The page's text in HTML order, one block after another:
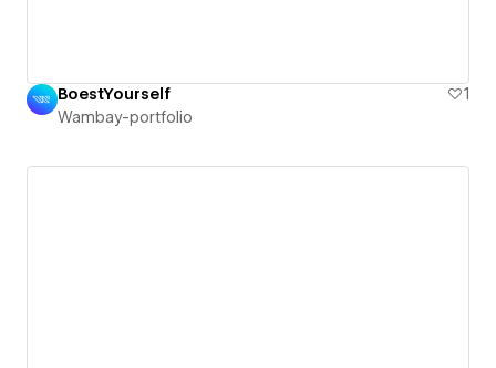
BoestYourself
1
Wambay-portfolio